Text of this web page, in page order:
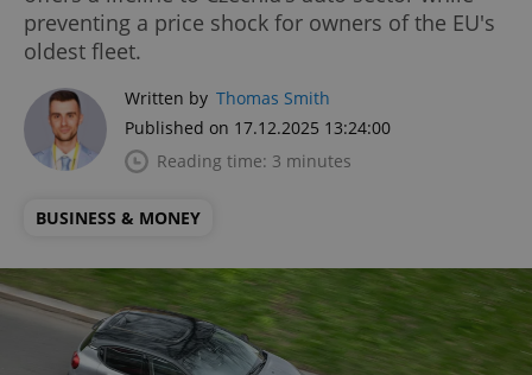
preventing a price shock for owners of the EU's
oldest fleet.
Written by Thomas Smith
Published on 17.12.2025 13:24:00
Reading time: 3 minutes
BUSINESS & MONEY